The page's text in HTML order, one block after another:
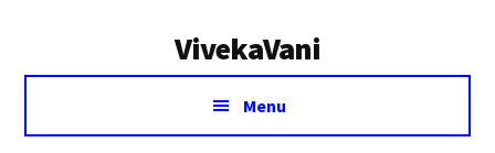
VivekaVani
Voice
Vivekananda
Menu